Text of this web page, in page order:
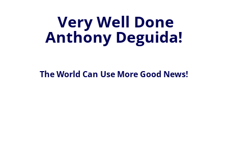
Very Well Done
Anthony Deguida!
The World Can Use More Good News!